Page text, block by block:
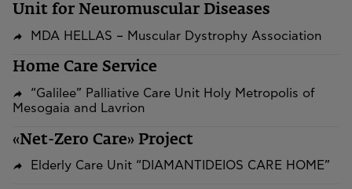
Unit for Neuromuscular Diseases
MDA HELLAS – Muscular Dystrophy Association
Home Care Service
“Galilee” Palliative Care Unit Holy Metropolis of
Mesogaia and Lavrion
«Net-Zero Care» Project
Elderly Care Unit “DIAMANTIDEIOS CARE HOME”